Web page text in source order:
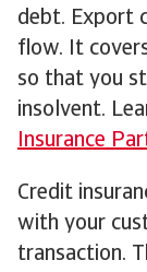
debt. Export
flow. It
so that you
insolvent.
Insurance
Credit
with your
transaction.